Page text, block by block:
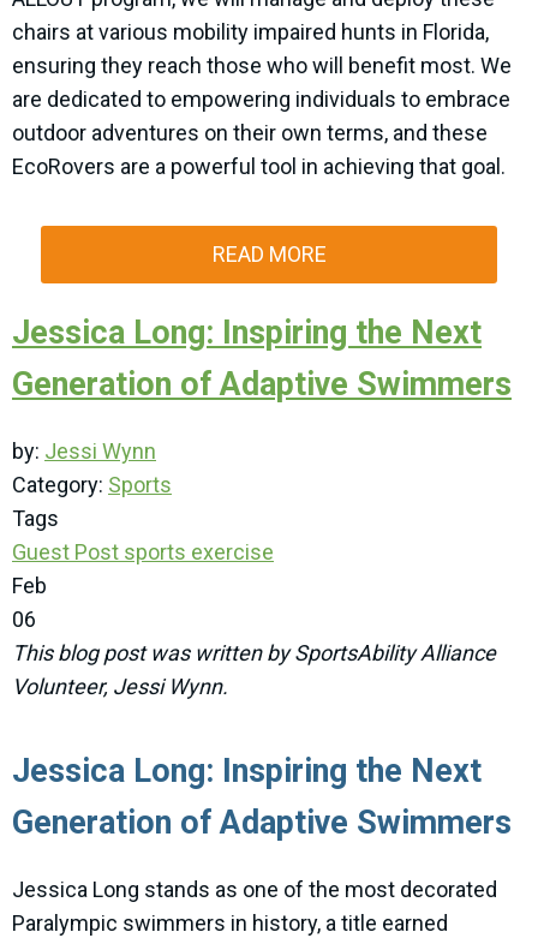
chairs at various mobility impaired hunts in Florida,
ensuring they reach those who will benefit most. We
are dedicated to empowering individuals to embrace
outdoor adventures on their own terms, and these
EcoRovers are a powerful tool in achieving that goal.
READ MORE
Jessica Long: Inspiring the Next
Generation of Adaptive Swimmers
by: Jessi Wynn
Category: Sports
Tags
Guest Post sports exercise
Feb
06
This blog post was written by SportsAbility Alliance
Volunteer, Jessi Wynn.
Jessica Long: Inspiring the Next
Generation of Adaptive Swimmers
Jessica Long stands as one of the most decorated
Paralympic swimmers in history, a title earned